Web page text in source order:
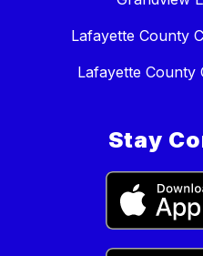
Lafayette County
Lafayette County
Stay